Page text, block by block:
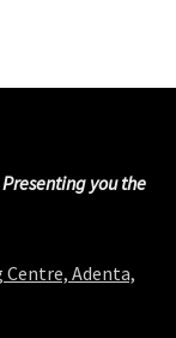
Presenting you the
Centre, Adenta,